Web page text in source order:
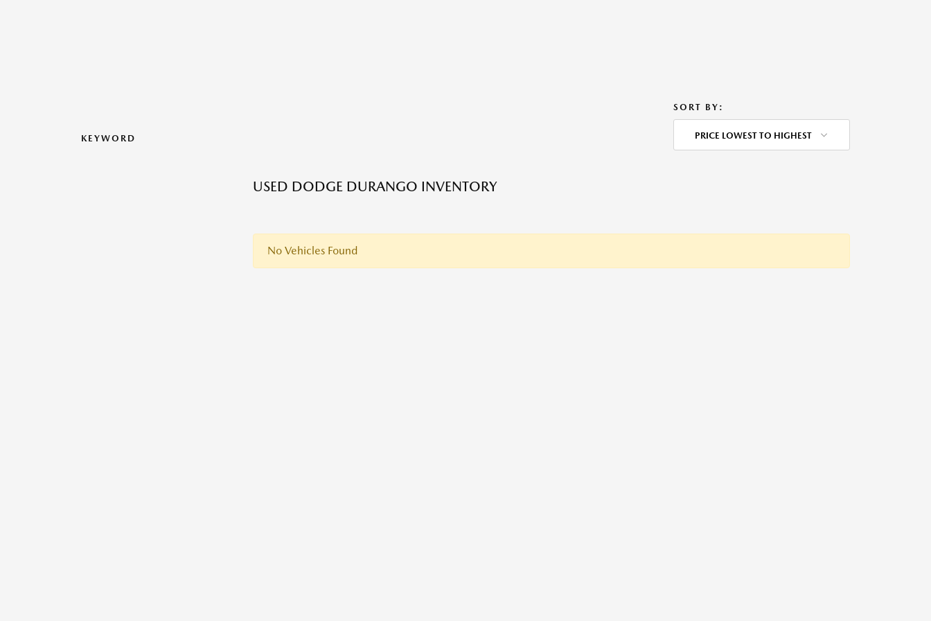
KEYWORD
SORT BY:
PRICE LOWEST TO HIGHEST
USED DODGE DURANGO INVENTORY
No Vehicles Found